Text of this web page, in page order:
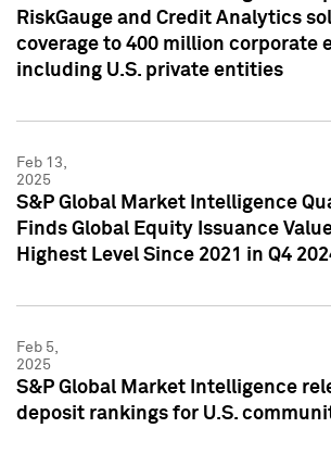
RiskGauge and Credit Analytics
coverage to 400 million corporate
including U.S. private entities
Feb 13,
2025
S&P Global Market Intelligence
Finds Global Equity Issuance
Highest Level Since 2021 in Q4
Feb 5,
2025
S&P Global Market Intelligence
deposit rankings for U.S.